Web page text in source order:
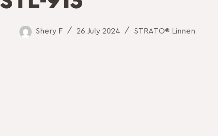
Shery F 26 July 2024 STRATO® Linnen